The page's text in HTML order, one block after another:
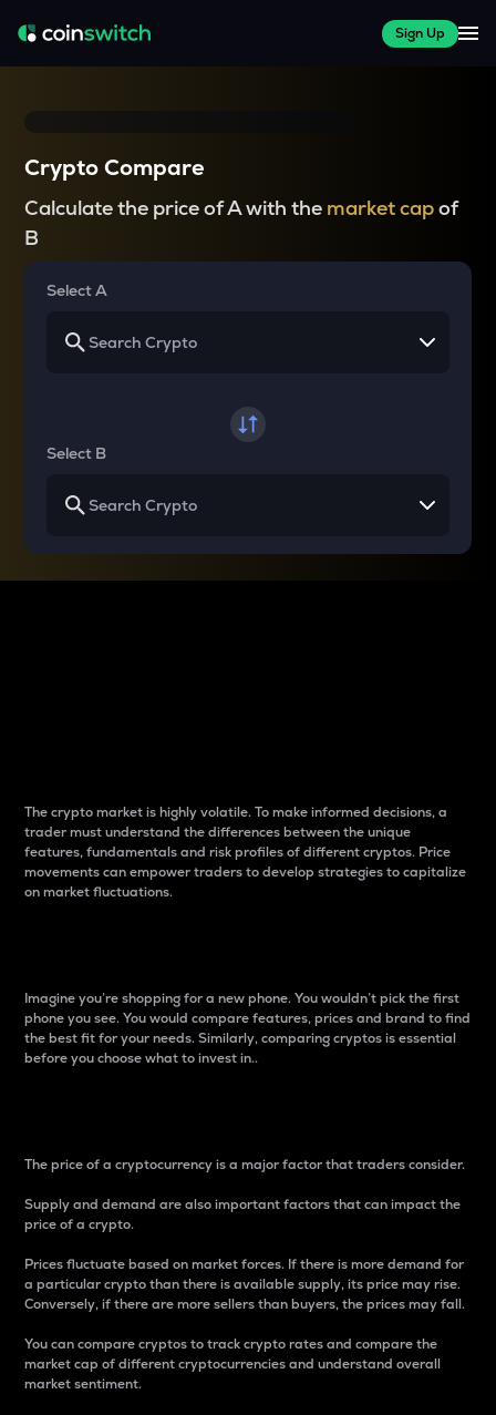
Sign Up
Crypto Compare
Calculate the price of A with the market capof
B
Select A
Select B
The crypto market is highly volatile. To make informed decisions, a
trader must understand the differences between the unique
features, fundamentals and risk profiles of different cryptos. Price
movements can empower traders to develop strategies to capitalize
on market fluctuations.
Imagine you’re shopping for a new phone. You wouldn’t pick the first
phone you see. You would compare features, prices and brand to find
the best fit for your needs. Similarly, comparing cryptos is essential
before you choose what to invest in..
The price of a cryptocurrency is a major factor that traders consider.
Supply and demand are also important factors that can impact the
price of a crypto.
Prices fluctuate based on market forces. If there is more demand for
a particular crypto than there is available supply, its price may rise.
Conversely, if there are more sellers than buyers, the prices may fall.
You can compare cryptos to track crypto rates and compare the
market cap of different cryptocurrencies and understand overall
market sentiment.